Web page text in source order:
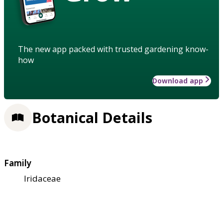
The new app packed with trusted gardening know-
how
Download app
Botanical Details
Family
Iridaceae